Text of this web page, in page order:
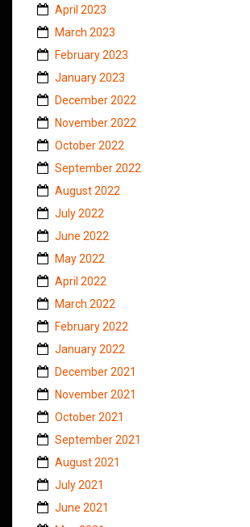
April 2023
March 2023
February 2023
January 2023
December 2022
November 2022
October 2022
September 2022
August 2022
July 2022
June 2022
May 2022
April 2022
March 2022
February 2022
January 2022
December 2021
November 2021
October 2021
September 2021
August 2021
July 2021
June 2021